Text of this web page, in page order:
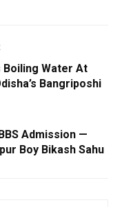
Water At
Bangriposhi
Admission —
Boy Bikash Sahu